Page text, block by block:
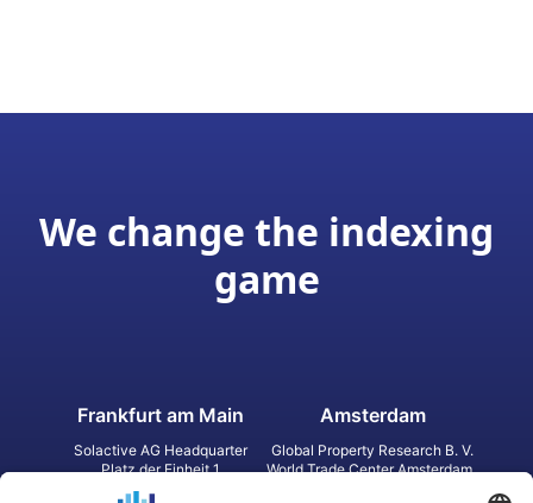
We change the indexing
game
Frankfurt am Main
Solactive AG Headquarter
Platz der Einheit 1
60327 Frankfurt am Main
Amsterdam
Global Property Research B. V.
World Trade Center Amsterdam